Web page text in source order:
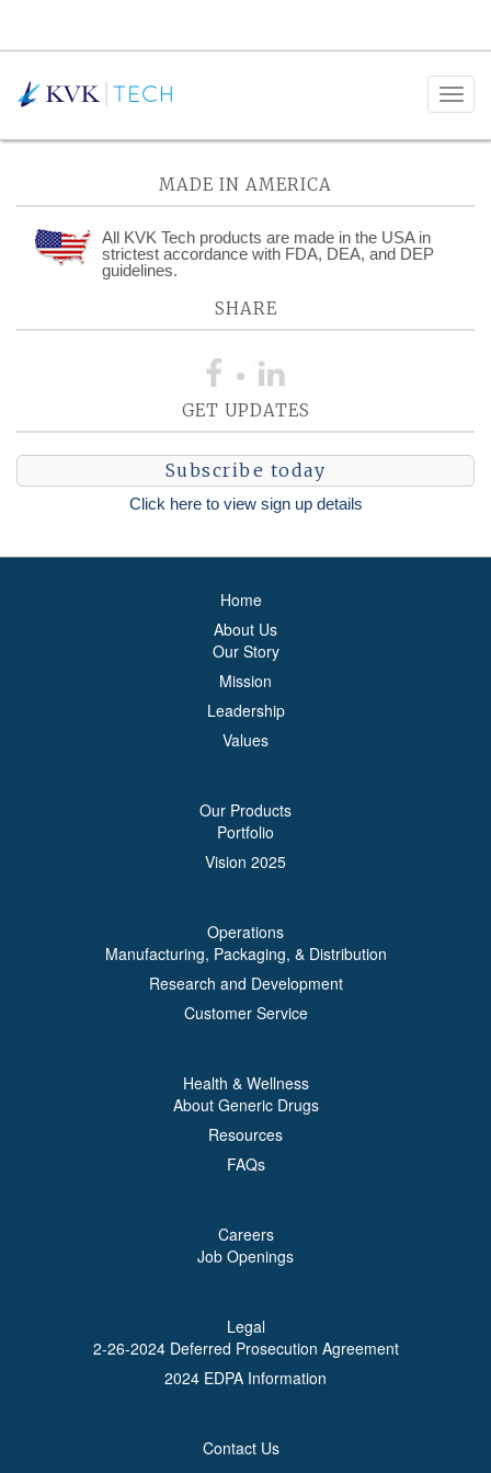
Monthly Archives: March 2022
MADE IN AMERICA
All KVK Tech products are made in the USA in
strictest accordance with FDA, DEA, and DEP
guidelines.
SHARE
GET UPDATES
Subscribe today
Click here to view sign up details
Home
About Us
Our Story
Mission
Leadership
Values
Our Products
Portfolio
Vision 2025
Operations
Manufacturing, Packaging, & Distribution
Research and Development
Customer Service
Health & Wellness
About Generic Drugs
Resources
FAQs
Careers
Job Openings
Legal
2-26-2024 Deferred Prosecution Agreement
2024 EDPA Information
Contact Us